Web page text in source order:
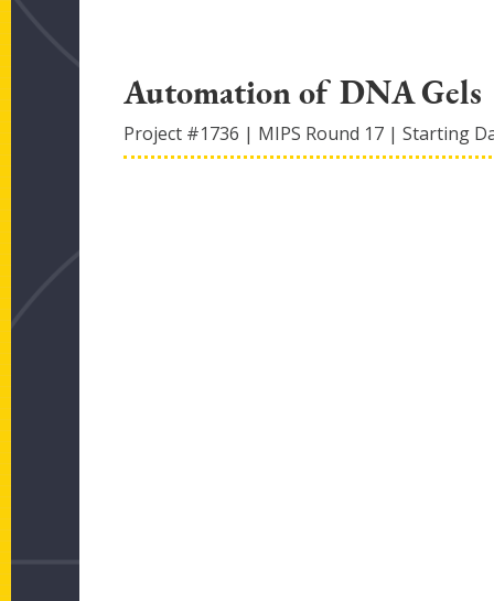
Automation of DNA Gels
Project #1736 | MIPS Round 17 | Starting